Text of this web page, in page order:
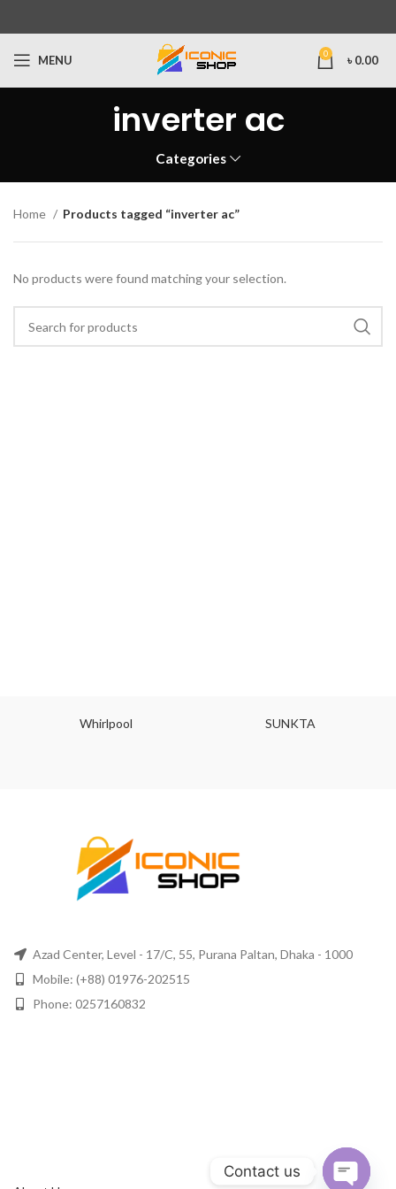
MENU 0 ৳ 0.00
inverter ac
Categories
Home Products tagged “inverter ac”
No products were found matching your selection.
Whirlpool SUNKTA
Azad Center, Level - 17/C, 55, Purana Paltan, Dhaka - 1000
Mobile: (+88) 01976-202515
Phone: 0257160832
Contact us